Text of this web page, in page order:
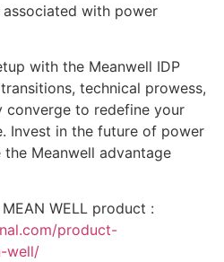
with power
with the Meanwell IDP
technical prowess,
converge to redefine your
Invest in the future of power
Meanwell advantage
WELL product :
product-
well/